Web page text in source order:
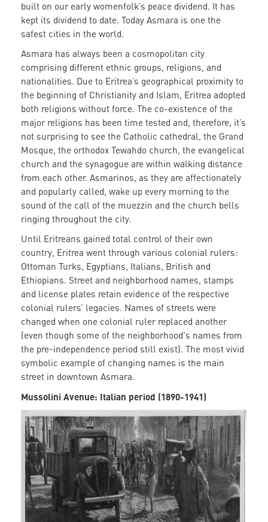
built on our early womenfolk’s peace dividend. It has
kept its dividend to date. Today Asmara is one the
safest cities in the world.
Asmara has always been a cosmopolitan city
comprising different ethnic groups, religions, and
nationalities. Due to Eritrea’s geographical proximity to
the beginning of Christianity and Islam, Eritrea adopted
both religions without force. The co-existence of the
major religions has been time tested and, therefore, it’s
not surprising to see the Catholic cathedral, the Grand
Mosque, the orthodox Tewahdo church, the evangelical
church and the synagogue are within walking distance
from each other. Asmarinos, as they are affectionately
and popularly called, wake up every morning to the
sound of the call of the muezzin and the church bells
ringing throughout the city.
Until Eritreans gained total control of their own
country, Eritrea went through various colonial rulers:
Ottoman Turks, Egyptians, Italians, British and
Ethiopians. Street and neighborhood names, stamps
and license plates retain evidence of the respective
colonial rulers’ legacies. Names of streets were
changed when one colonial ruler replaced another
(even though some of the neighborhood's names from
the pre-independence period still exist). The most vivid
symbolic example of changing names is the main
street in downtown Asmara.
Mussolini Avenue: Italian period (1890-1941)